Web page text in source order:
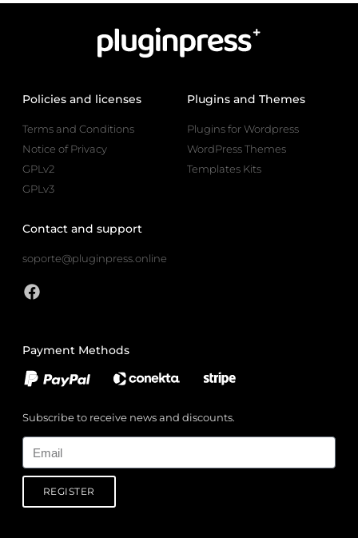
Policies and licenses
Terms and Conditions
Notice of Privacy
GPLv2
GPLv3
Plugins and Themes
Plugins for Wordpress
WordPress Themes
Templates Kits
Contact and support
soporte@pluginpress.online
Payment Methods
Subscribe to receive news and discounts.
REGISTER